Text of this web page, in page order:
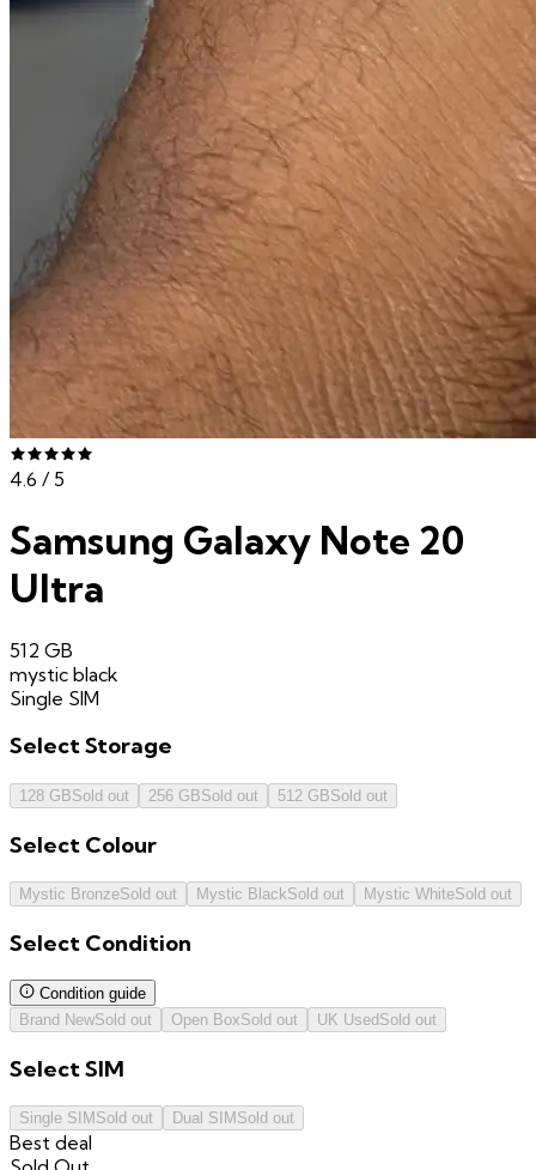
4.6 / 5
Samsung Galaxy Note 20
Ultra
512 GB
mystic black
Single SIM
SelectStorage
128 GBSold out 256 GBSold out 512 GBSold out
Select Colour
Mystic BronzeSold out Mystic BlackSold out Mystic WhiteSold out
Select Condition
Condition guide
Brand NewSold out Open BoxSold out UK Used Sold out
SelectSIM
Single SIM Sold out Dual SIM Sold out
Best deal